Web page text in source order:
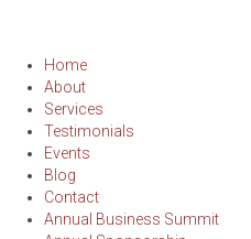
Home
About
Services
Testimonials
Events
Blog
Contact
Annual Business Summit